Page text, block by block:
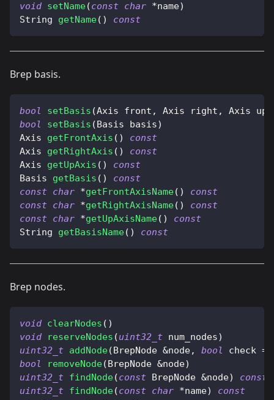
void setName(const char *name)
String getName( ) const
Brep basis.
bool setBasis (Axis front , Axis right , Axis up
bool
setBasis (Basis basis)
Axis getFrontAxis ( )
const
Axis getRightAxis ( )
const
Axis getUpAxis ( )
const
Basis getBasis ( )
const
const char *getFrontAxisName( )
const
const char *getRightAxisName( )
const
const char *getUpAxisName( )
const
String getBasisName( ) const
Brep nodes.
void clearNodes ( )
void
reserveNodes (uint32_t num_nodes)
uint32_t addNode(BrepNode &node, bool check =
bool
removeNode(BrepNode &node)
uint32_t findNode(const BrepNode &node)
const
uint32_t findNode(const char *name)
const